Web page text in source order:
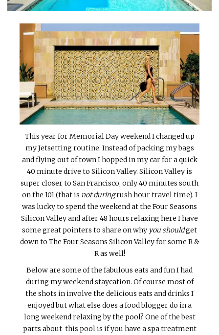
This year for Memorial Day weekend I changed up
my Jetsetting routine. Instead of packing my bags
and flying out of town I hopped in my car for a quick
40 minute drive to Silicon Valley. Silicon Valley is
super closer to San Francisco, only 40 minutes south
on the 101 (that is not duringrush hour travel time). I
was lucky to spend the weekend at the Four Seasons
Silicon Valley and after 48 hours relaxing here I have
some great pointers to share on why you shouldget
down to The Four Seasons Silicon Valley for some R &
R as well!
Below are some of the fabulous eats and fun I had
during my weekend staycation. Of course most of
the shots in involve the delicious eats and drinks I
enjoyed but what else does a food blogger do in a
long weekend relaxing by the pool? One of the best
parts about this pool is if you have a spa treatment